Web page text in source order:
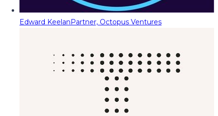
Edward KeelanPartner, Octopus Ventures